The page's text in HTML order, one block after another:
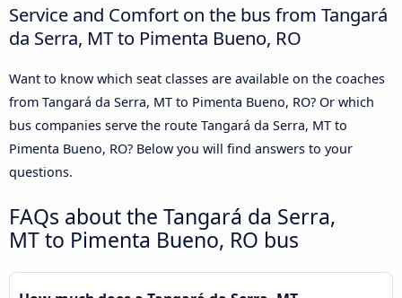
Service and Comfort on the bus from Tangará
da Serra, MT to Pimenta Bueno, RO
Want to know which seat classes are available on the coaches
from Tangará da Serra, MT to Pimenta Bueno, RO? Or which
bus companies serve the route Tangará da Serra, MT to
Pimenta Bueno, RO? Below you will find answers to your
questions.
FAQs about the Tangará da Serra,
MT to Pimenta Bueno, RO bus